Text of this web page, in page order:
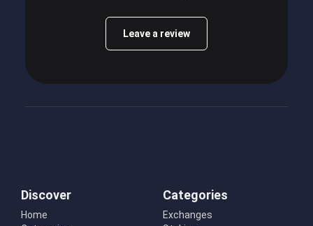
Leave a review
Discover
Home
Categories
Exchanges